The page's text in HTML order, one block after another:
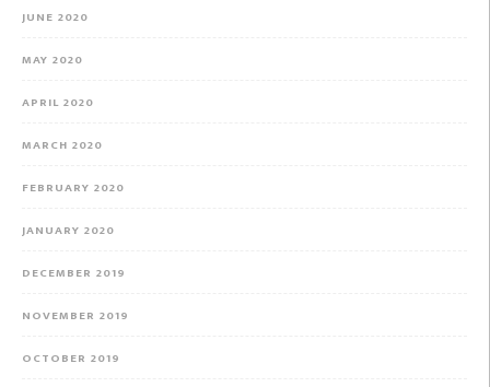
JUNE 2020
MAY 2020
APRIL 2020
MARCH 2020
FEBRUARY 2020
JANUARY 2020
DECEMBER 2019
NOVEMBER 2019
OCTOBER 2019